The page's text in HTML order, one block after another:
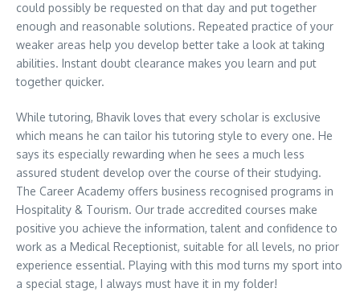
could possibly be requested on that day and put together
enough and reasonable solutions. Repeated practice of your
weaker areas help you develop better take a look at taking
abilities. Instant doubt clearance makes you learn and put
together quicker.
While tutoring, Bhavik loves that every scholar is exclusive
which means he can tailor his tutoring style to every one. He
says its especially rewarding when he sees a much less
assured student develop over the course of their studying.
The Career Academy offers business recognised programs in
Hospitality & Tourism. Our trade accredited courses make
positive you achieve the information, talent and confidence to
work as a Medical Receptionist, suitable for all levels, no prior
experience essential. Playing with this mod turns my sport into
a special stage, I always must have it in my folder!